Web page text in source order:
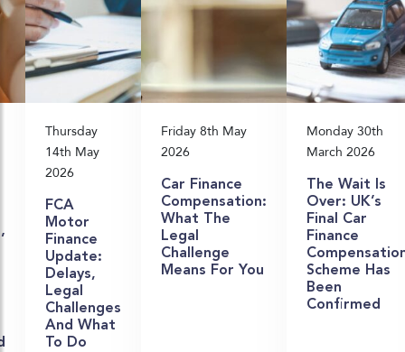
Thursday
14th May
2026
FCA
Motor
Finance
Update:
Delays,
Legal
Challenges
And What
To Do
Friday 8th May
2026
Car Finance
Compensation:
What The
Legal
Challenge
Means For You
Monday 30th
March 2026
The Wait Is
Over: UK’s
Final Car
Finance
Scheme Has
Been
Confirmed